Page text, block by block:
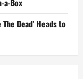
a-Box
Dead’ Heads to